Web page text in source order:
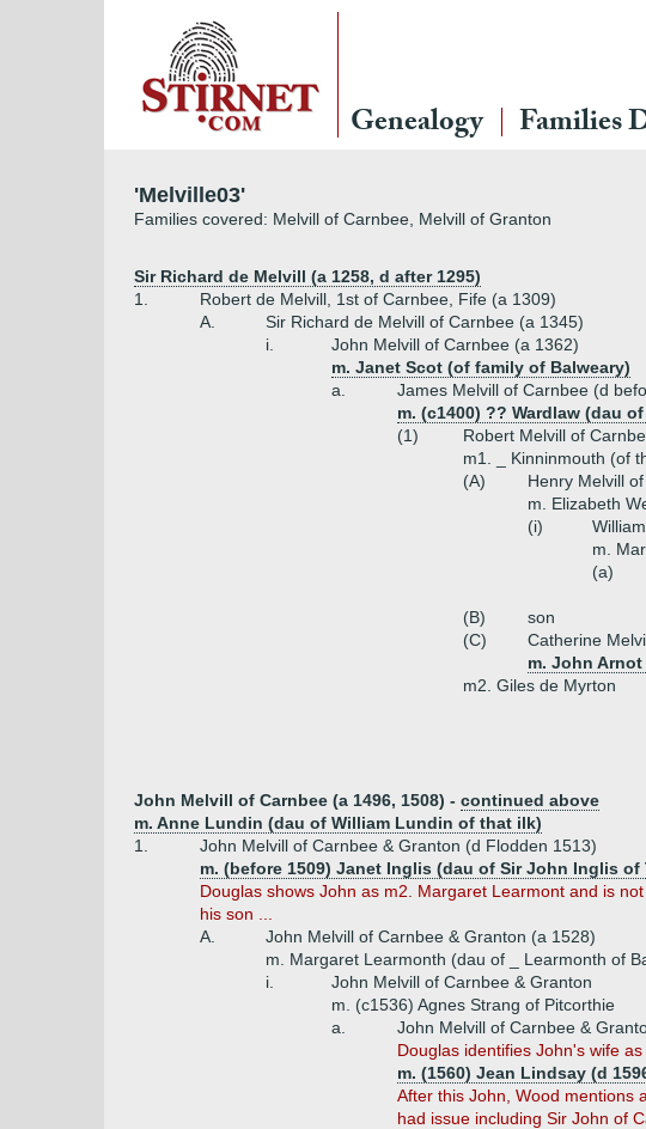
Genealogy Families
'Melville03'
Families covered: Melvill of Carnbee, Melvill of Granton
Sir Richard de Melvill (a 1258, d after 1295)
1.
Robert de Melvill, 1st of Carnbee, Fife (a 1309)
A.
Sir Richard de Melvill of Carnbee (a 1345)
i.
John Melvill of Carnbee (a 1362)
m. Janet Scot (of family of Balweary)
a.
James Melvill of Carnbee (d
m. (c1400) ?? Wardlaw (dau
(1)
Robert Melvill of
m1. _ Kinninmouth (of
(A)
Henry Melvill
m. Elizabeth
(i)
m.
(a)
(B)
son
(C)
Catherine
m. John
m2. Giles de Myrton
John Melvill of Carnbee (a 1496, 1508) - continued above
m. Anne Lundin (dau of William Lundin of that ilk)
1.
John Melvill of Carnbee & Granton (d Flodden 1513)
m. (before 1509) Janet Inglis (dau of Sir John Inglis of
Douglas shows John as m2. Margaret Learmont and is
his son ...
A.
John Melvill of Carnbee & Granton (a 1528)
m. Margaret Learmonth (dau of _ Learmonth of
i.
John Melvill of Carnbee & Granton
m. (c1536) Agnes Strang of Pitcorthie
a.
John Melvill of Carnbee &
Douglas identifies John's wife
m. (1560) Jean Lindsay (d
After this John, Wood mentions
had issue including Sir John of